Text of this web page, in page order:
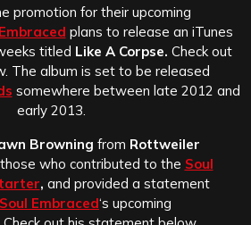
promotion for their upcoming
plans to release an iTunes
titled Like A Corpse. Check out
The album is set to be released
somewhere between late 2012 and
early 2013.
Browning from Rottweiler
who contributed to the Soul
, and provided a statement
Soul Embraced‘s upcoming